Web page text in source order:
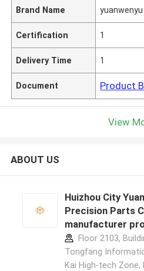
Brand Name yuanwenyu
Certification 1
Delivery Time 1
Document Product
View
ABOUT US
Huizhou City
Precision Parts
manufacturer
Floor 2103,
Tongfang
Kai High-tech Zone,